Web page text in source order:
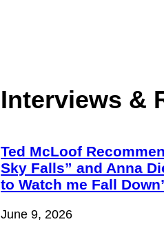
Interviews &
Ted McLoof
Sky Falls” and Anna
to Watch me Fall
June 9, 2026